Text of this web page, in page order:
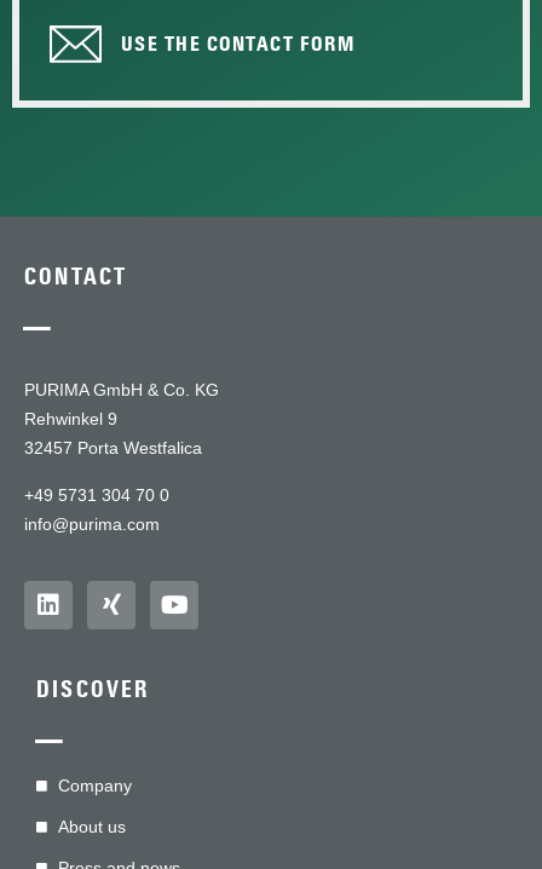
USE THE CONTACT FORM
CONTACT
—
PURIMA GmbH & Co. KG
Rehwinkel 9
32457 Porta Westfalica
+49 5731 304 70 0
info@purima.com
DISCOVER
—
Company
About us